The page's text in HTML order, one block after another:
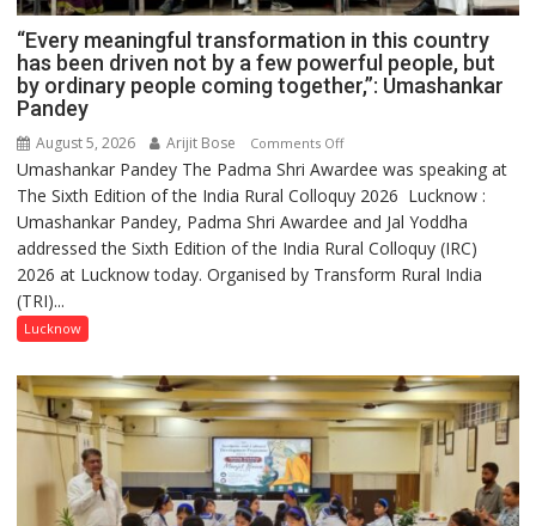
“Every meaningful transformation in this country
has been driven not by a few powerful people, but
by ordinary people coming together,”: Umashankar
Pandey
August 5, 2026 Arijit Bose Comments Offon
“Every
meaningful
transformation
in
this
driven
not
by
powerful
Umashankar Pandey The Padma Shri Awardee was speaking at
The Sixth Edition of the India Rural Colloquy 2026 Lucknow :
Umashankar Pandey, Padma Shri Awardee and Jal Yoddha
addressed the Sixth Edition of the India Rural Colloquy (IRC)
2026 at Lucknow today. Organised by Transform Rural India
(TRI)...
Lucknow